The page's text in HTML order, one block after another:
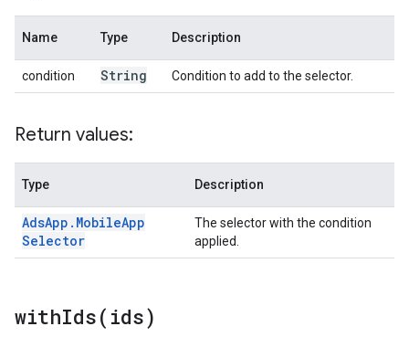
Name Type Description
condition String Condition to add to the selector.
Return values:
Type Description
AdsApp . MobileApp
Selector
The selector with the condition
applied.
withIds( ids)